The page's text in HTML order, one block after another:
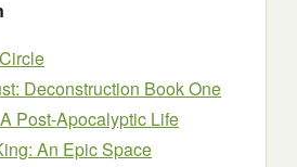
Deconstruction Book One
Post-Apocalyptic Life
An Epic Space